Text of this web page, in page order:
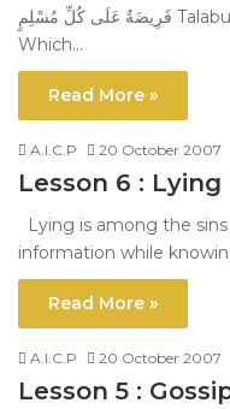
فَرِيضَةٌ عَلَى كُلِّ مُسْلِمٍ Talabul-^ilmi faridatun ^ala kulli Muslim.
Which…
Read More »
A.I.C.P 20 October 2007
Lesson 6 : Lying
Lying is among the
information while
Read More »
A.I.C.P 20 October 2007
Lesson 5 :